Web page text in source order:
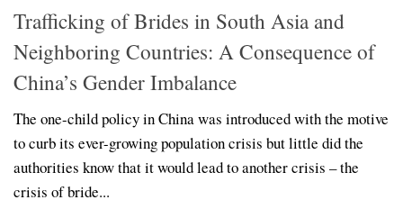
Trafficking of Brides in South Asia and
Neighboring Countries: A Consequence of
China’s Gender Imbalance
The one-child policy in China was introduced with the motive
to curb its ever-growing population crisis but little did the
authorities know that it would lead to another crisis – the
crisis of bride...